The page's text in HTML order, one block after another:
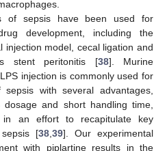
of sepsis have been used for
development, including the
injection model, cecal ligation and
stent peritonitis [38]. Murine
injection is commonly used for
with several advantages,
and short handling time,
an effort to recapitulate key
[38 39]. Our experimental
with piplartine results in the